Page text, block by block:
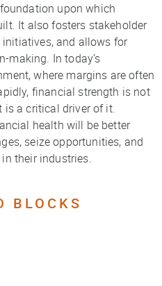
upon which
It also fosters stakeholder
and allows for
making. In today’s
where margins are often
financial strength is not
is a critical driver of it.
health will be better
seize opportunities, and
their industries.
BLOCKS